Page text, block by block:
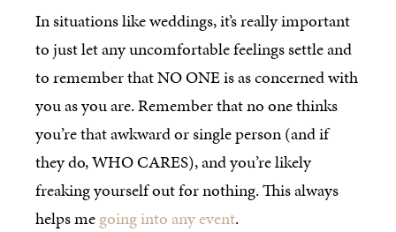
In situations like weddings, it’s really important
to just let any uncomfortable feelings settle and
to remember that NO ONE is as concerned with
you as you are. Remember that no one thinks
you’re that awkward or single person (and if
they do, WHO CARES), and you’re likely
freaking yourself out for nothing. This always
helps megoing into any event.